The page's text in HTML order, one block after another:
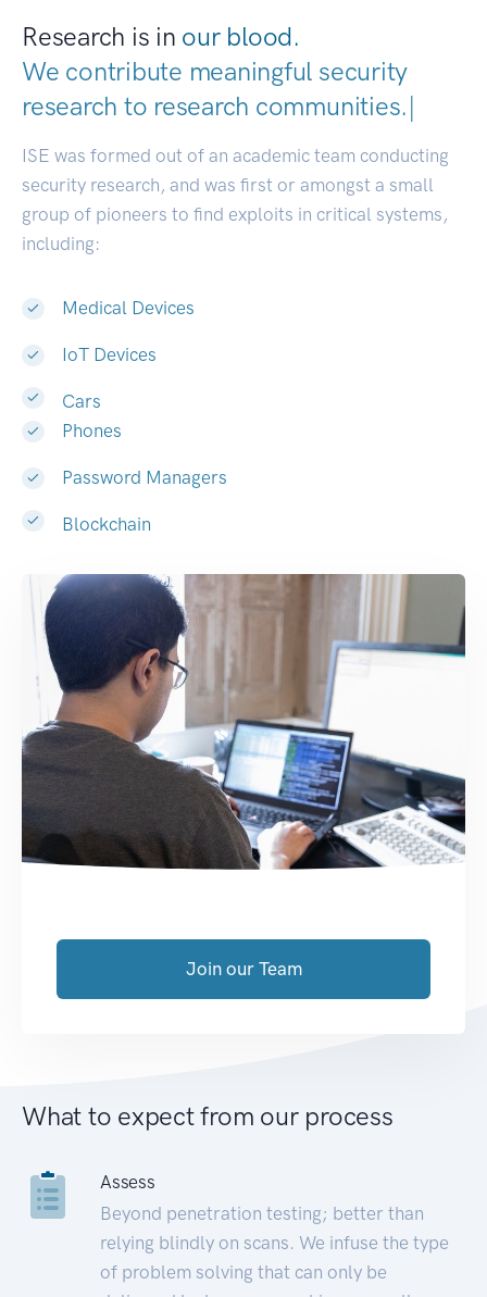
Research is in our blood.
We contribute meaningful security
research to research communities|
ISE was formed out of an academic team conducting
security research, and was first or amongst a small
group of pioneers to find exploits in critical systems,
including:
Medical Devices
IoT Devices
Cars
Phones
Password Managers
Blockchain
Join our Team
What to expect from our process
Assess
Beyond penetration testing; better than
relying blindly on scans. We infuse the type
of problem solving that can only be